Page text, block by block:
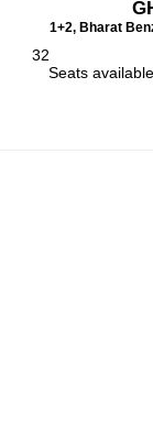
1+2, Bharat
32
Seats